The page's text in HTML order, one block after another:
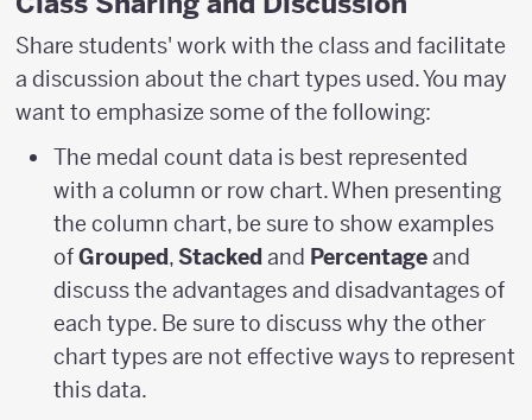
Share students' work with the class and facilitate
a discussion about the chart types used. You may
want to emphasize some of the following:
The medal count data is best represented
with a column or row chart. When presenting
the column chart, be sure to show examples
ofGrouped, Stackedand Percentageand
discuss the advantages and disadvantages of
each type. Be sure to discuss why the other
chart types are not effective ways to represent
this data.